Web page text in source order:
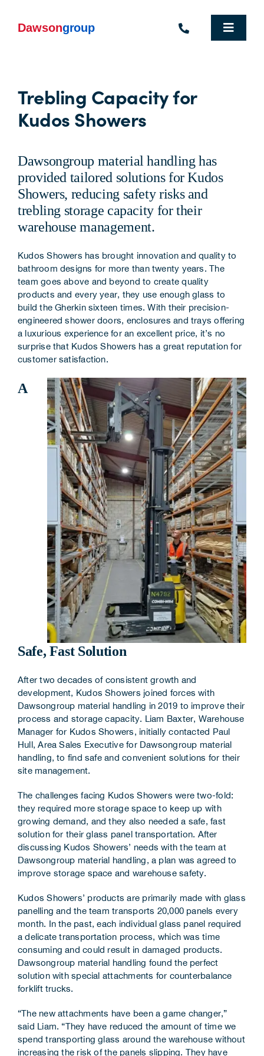
content
Toggle
Who We Are
What We Do
Industries We Support
People
Commercial Electric Vehicle Hire
Corporate Information
Insights
News
Trebling Capacity for
Kudos Showers
Dawsongroup material handling has
provided tailored solutions for Kudos
Showers, reducing safety risks and
trebling storage capacity for their
warehouse management.
Kudos Showers has brought innovation and quality to
bathroom designs for more than twenty years. The
team goes above and beyond to create quality
products and every year, they use enough glass to
build the Gherkin sixteen times. With their precision-
engineered shower doors, enclosures and trays offering
a luxurious experience for an excellent price, it’s no
surprise that Kudos Showers has a great reputation for
customer satisfaction.
A
Safe, Fast Solution
After two decades of consistent growth and
development, Kudos Showers joined forces with
Dawsongroup material handling in 2019 to improve their
process and storage capacity. Liam Baxter, Warehouse
Manager for Kudos Showers, initially contacted Paul
Hull, Area Sales Executive for Dawsongroup material
handling, to find safe and convenient solutions for their
site management.
The challenges facing Kudos Showers were two-fold:
they required more storage space to keep up with
growing demand, and they also needed a safe, fast
solution for their glass panel transportation. After
discussing Kudos Showers’ needs with the team at
Dawsongroup material handling, a plan was agreed to
improve storage space and warehouse safety.
Kudos Showers’ products are primarily made with glass
panelling and the team transports 20,000 panels every
month. In the past, each individual glass panel required
a delicate transportation process, which was time
consuming and could result in damaged products.
Dawsongroup material handling found the perfect
solution with special attachments for counterbalance
forklift trucks.
“The new attachments have been a game changer,”
said Liam. “They have reduced the amount of time we
spend transporting glass around the warehouse without
increasing the risk of the panels slipping. They have